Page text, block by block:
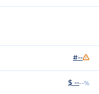
#--
$ ----%